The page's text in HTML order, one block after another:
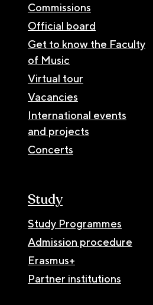
Commissions
Official board
Get to know the Faculty
of Music
Virtual tour
Vacancies
International events
and projects
Concerts
Study
Study Programmes
Admission procedure
Erasmus+
Partner institutions